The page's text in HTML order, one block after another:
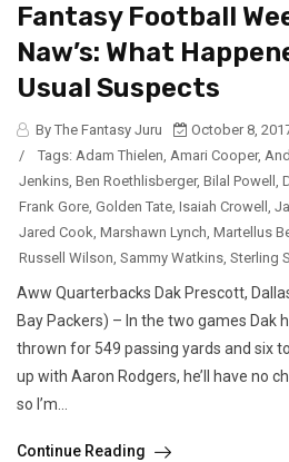
Fantasy Football
Naw’s: What
Usual Suspects
By The Fantasy Juru
October 8,
/
Tags: Adam Thielen, Amari Cooper,
Jenkins, Ben Roethlisberger, Bilal Powell ,
Frank Gore, Golden Tate, Isaiah Crowell ,
Jared Cook, Marshawn Lynch, Martellus
Russell Wilson, Sammy Watkins, Sterling
Aww Quarterbacks Dak Prescott,
Bay Packers) – In the two games Dak
thrown for 549 passing yards and six
up with Aaron Rodgers, he’ll have no
so I’m...
Continue Reading